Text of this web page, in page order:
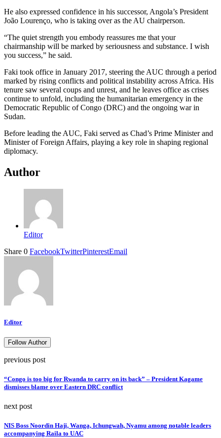
He also expressed confidence in his successor, Angola’s President
João Lourenço, who is taking over as the AU chairperson.
“The quiet strength you embody reassures me that your
chairmanship will be marked by seriousness and substance. I wish
you success,” he said.
Faki took office in January 2017, steering the AUC through a period
marked by rising conflicts and political instability across Africa. His
tenure saw several coups and unrest, and he leaves office as crises
continue to unfold, including the humanitarian emergency in the
Democratic Republic of Congo (DRC) and the ongoing war in
Sudan.
Before leading the AUC, Faki served as Chad’s Prime Minister and
Minister of Foreign Affairs, playing a key role in shaping regional
diplomacy.
Author
Editor
Share 0 FacebookTwitterPinterestEmail
Editor
Follow Author
previous post
“Congo is too big for Rwanda to carry on its back” – President Kagame
dismisses blame over Eastern DRC conflict
next post
NIS Boss Noordin Haji, Wanga, Ichungwah, Nyamu among notable leaders
accompanying Raila to UAC